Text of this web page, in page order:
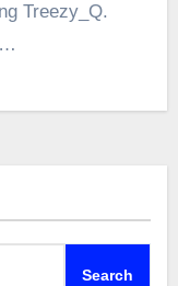
Treezy_Q.
Search